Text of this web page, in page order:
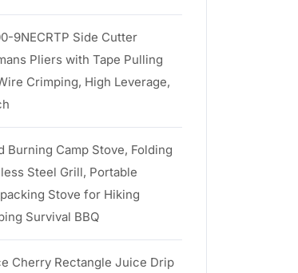
9NECRTP Side Cutter
Pliers with Tape Pulling
Crimping, High Leverage,
Burning Camp Stove, Folding
Steel Grill, Portable
Stove for Hiking
Survival BBQ
Cherry Rectangle Juice Drip